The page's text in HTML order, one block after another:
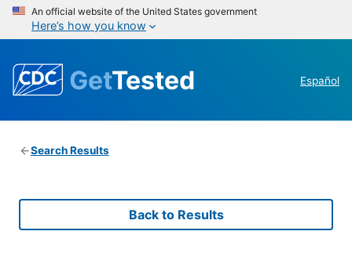
An official website of the United States government
Here’s how you know
GetTested Español
Search Results
Back to Results